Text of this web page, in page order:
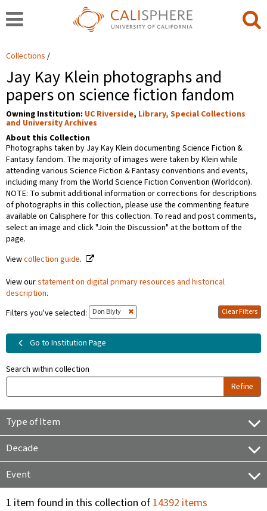
Collections
Jay Kay Klein photographs and
papers on science fiction fandom
Owning Institution: UC Riverside, Library, Special Collections
and University Archives
About this Collection
Photographs taken by Jay Kay Klein documenting Science Fiction &
Fantasy fandom. The majority of images were taken by Klein while
attending various Science Fiction & Fantasy conventions and events,
including many from the World Science Fiction Convention (Worldcon).
NOTE: To submit additional information or corrections for descriptions
of photographs in this collection, please use the commenting feature
available on Calisphere for this collection. To read and post comments,
select an image and click "Join the Discussion" at the bottom of the
page.
Viewcollection guide.
View ourstatement on digital primary resources and historical
description.
Filters you've selected:
Don Blyly Clear Filters
Go to Institution Page
Search within collection
Refine
Type of Item
Decade
Event
1 item found in this collection of14392 items